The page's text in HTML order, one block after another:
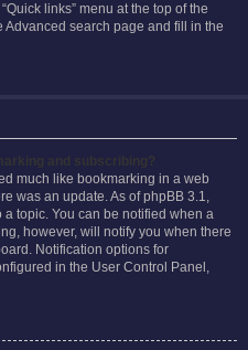
links” menu at the top of the
Advanced search page and fill in the
much like bookmarking in a web
was an update. As of phpBB 3.1,
topic. You can be notified when a
however, will notify you when there
Notification options for
in the User Control Panel,